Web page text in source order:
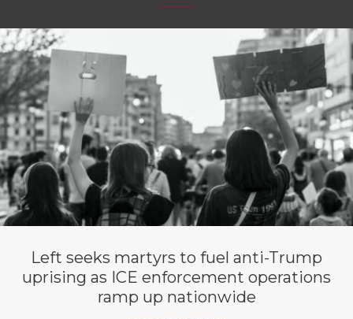
Left seeks martyrs to fuel anti-Trump
uprising as ICE enforcement operations
ramp up nationwide